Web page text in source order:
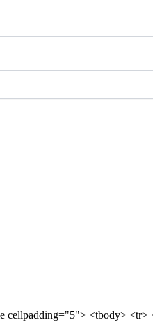
cellpadding="5"> <tbody>